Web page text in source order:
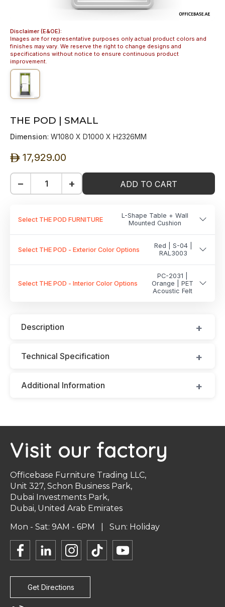
Disclaimer (E&OE):
Images are for representative purposes only actual product colors and
finishes may vary. We reserve the right to change designs and
specifications without notice to ensure continuous product
improvement.
THE POD | SMALL
Dimension: W1080 X D1000 X H2326MM
ê 17,929.00
− + ADD TO CART
Select THE POD FURNITURE
L-Shape Table + Wall
Mounted Cushion
Select THE POD - Exterior Color Options
Red | S-04 |
RAL3003
Select THE POD - Interior Color Options
PC-2031 |
Orange | PET
Acoustic Felt
Description
Technical Specification
Additional Information
Visit our factory
Officebase Furniture Trading LLC,
Unit 327, Schon Business Park,
Dubai Investments Park,
Dubai, United Arab Emirates
Mon - Sat: 9AM - 6PM | Sun: Holiday
Get Directions